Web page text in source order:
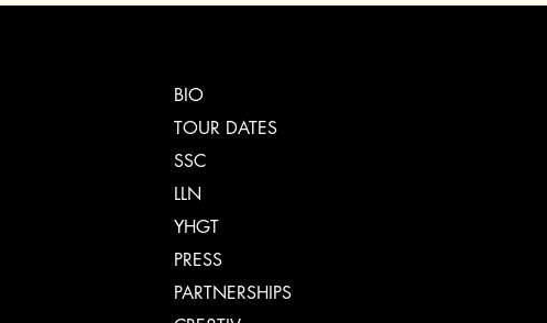
BIO
TOUR DATES
SSC
LLN
YHGT
PRESS
PARTNERSHIPS